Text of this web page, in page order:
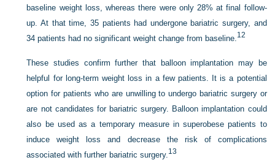
baseline weight loss, whereas there were only 28% at final follow-
up. At that time, 35 patients had undergone bariatric surgery, and
34 patients had no significant weight change from baseline.12
These studies confirm further that balloon implantation may be
helpful for long-term weight loss in a few patients. It is a potential
option for patients who are unwilling to undergo bariatric surgery or
are not candidates for bariatric surgery. Balloon implantation could
also be used as a temporary measure in superobese patients to
induce weight loss and decrease the risk of complications
associated with further bariatric surgery.13